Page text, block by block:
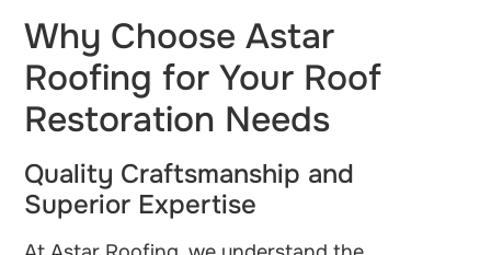
Why Choose Astar
Roofing for Your Roof
Restoration Needs
Quality Craftsmanship and
Superior Expertise